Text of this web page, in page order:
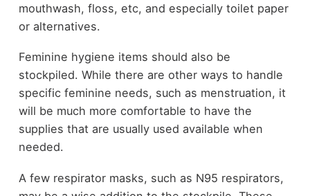
mouthwash, floss, etc, and especially toilet paper
or alternatives.
Feminine hygiene items should also be
stockpiled. While there are other ways to handle
specific feminine needs, such as menstruation, it
will be much more comfortable to have the
supplies that are usually used available when
needed.
A few respirator masks, such as N95 respirators,